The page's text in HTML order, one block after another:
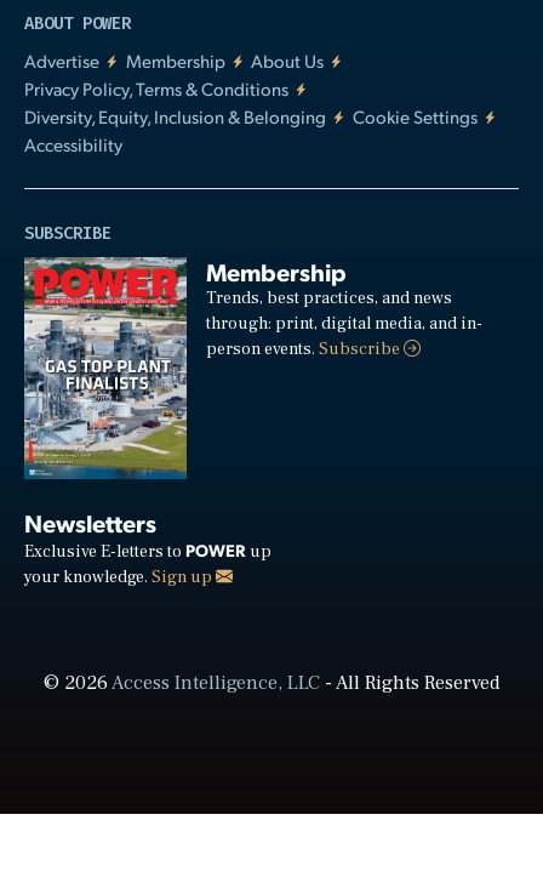
ABOUT POWER
Advertise
Membership
About Us
Privacy Policy, Terms & Conditions
Diversity, Equity, Inclusion & Belonging
Cookie Settings
Accessibility
SUBSCRIBE
Membership
Trends, best practices, and news
through: print, digital media, and in-
person events.Subscribe
Newsletters
Exclusive E-letters to POWER up
your knowledge. Sign up
© 2026Access Intelligence, LLC- All Rights Reserved